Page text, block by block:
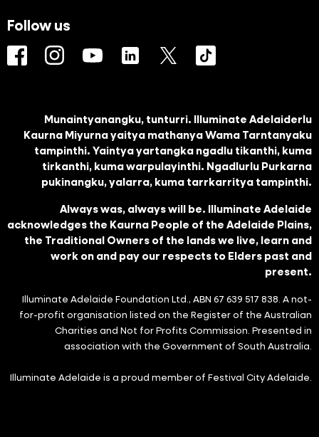
Follow us
FacebookInstagramYouTube LinkedIn Twitter
Munaintyanangku, tunturri. Illuminate Adelaiderlu
Kaurna Miyurna yaitya mathanya Wama Tarntanyaku
tampinthi. Yaintya yartangka ngadlu tikanthi, kuma
tirkanthi, kuma warpulayinthi. Ngadlurlu Purkarna
pukinangku, yalarra, kuma tarrkarritya tampinthi.
Always was, always will be. Illuminate Adelaide
acknowledges the Kaurna People of the Adelaide Plains,
the Traditional Owners of the lands we live, learn and
work on and pay our respects to Elders past and
present.
Illuminate Adelaide Foundation Ltd., ABN 67 639 517 838. A not-
for-profit organisation listed on the Register of the Australian
Charities and Not for Profits Commission. Presented in
association with the Government of South Australia.
Illuminate Adelaide is a proud member of Festival City Adelaide.